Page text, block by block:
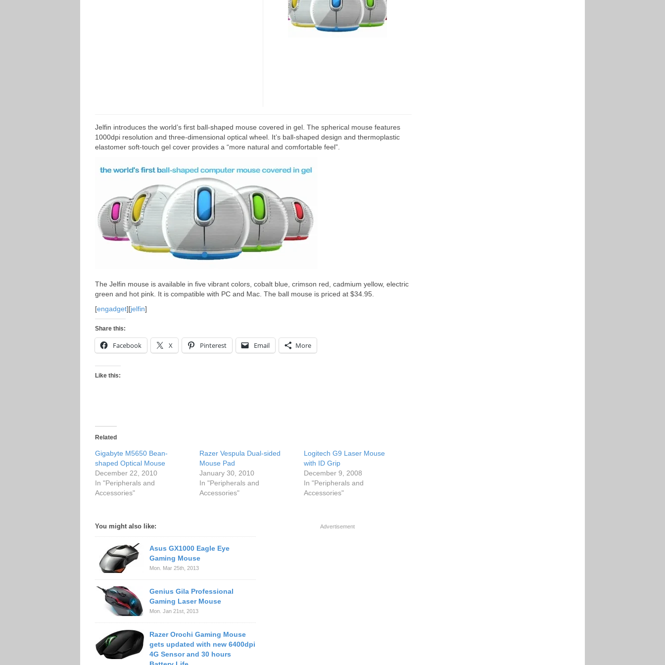
Jelfin introduces the world’s first ball-shaped mouse covered in gel. The spherical mouse features
1000dpi resolution and three-dimensional optical wheel. It’s ball-shaped design and thermoplastic
elastomer soft-touch gel cover provides a “more natural and comfortable feel”.
The Jelfin mouse is available in five vibrant colors, cobalt blue, crimson red, cadmium yellow, electric
green and hot pink. It is compatible with PC and Mac. The ball mouse is priced at $34.95.
[engadget][jelfin]
Share this:
Facebook X Pinterest Email More
Like this:
Related
Gigabyte M5650 Bean-
shaped Optical Mouse
December 22, 2010
In "Peripherals and
Accessories"
Razer Vespula Dual-sided
Mouse Pad
January 30, 2010
In "Peripherals and
Accessories"
Logitech G9 Laser Mouse
with ID Grip
December 9, 2008
In "Peripherals and
Accessories"
You might also like:
Asus GX1000 Eagle Eye
Gaming Mouse
Mon. Mar 25th, 2013
Genius Gila Professional
Gaming Laser Mouse
Mon. Jan 21st, 2013
Razer Orochi Gaming Mouse
gets updated with new 6400dpi
4G Sensor and 30 hours
Advertisement